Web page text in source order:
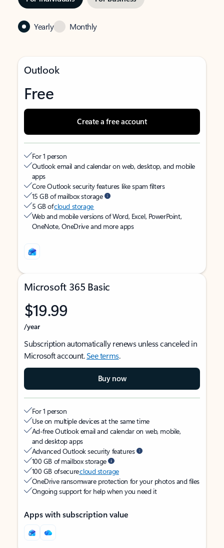
Yearly Monthly
Outlook
Free
Create a free account
For 1 person
Outlook email and calendar on web, desktop, and mobile
apps
Core Outlook security features like spam filters
15 GB of mailbox storage
5 GB ofcloud storage
Web and mobile versions of Word, Excel, PowerPoint,
OneNote, OneDrive and more apps
Microsoft 365 Basic
$19.99
/year
Subscription automatically renews unless canceled in
Microsoft account.See terms.
Buy now
For 1 person
Use on multiple devices at the same time
Ad-free Outlook email and calendar on web, mobile,
and desktop apps
Advanced Outlook security features
100 GB of mailbox storage
100 GB of securecloud storage
OneDrive ransomware protection for your photos and files
Ongoing support for help when you need it
Apps with subscription value